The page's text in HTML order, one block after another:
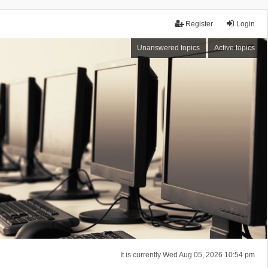
Login
Register
Unanswered topics Active topics
It is currently Wed Aug 05, 2026 10:54 pm